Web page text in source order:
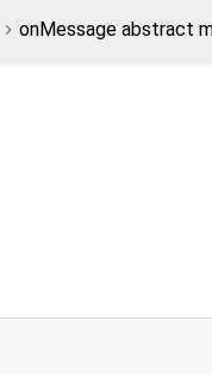
onMessage abstract